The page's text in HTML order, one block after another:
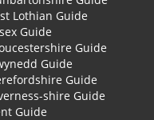
Lothian Guide
Guide
Guide
Guide
Guide
shire Guide
Guide